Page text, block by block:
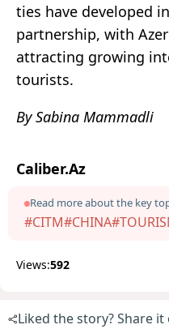
ties have developed
partnership, with
attracting growing
tourists.
By Sabina Mammadli
Caliber.Az
Read more about the key
#CITM#CHINA
Views:592
Liked the story? Share